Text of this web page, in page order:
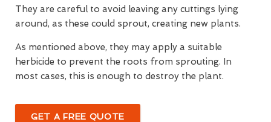
They are careful to avoid leaving any cuttings lying
around, as these could sprout, creating new plants.
As mentioned above, they may apply a suitable
herbicide to prevent the roots from sprouting. In
most cases, this is enough to destroy the plant.
GET A FREE QUOTE